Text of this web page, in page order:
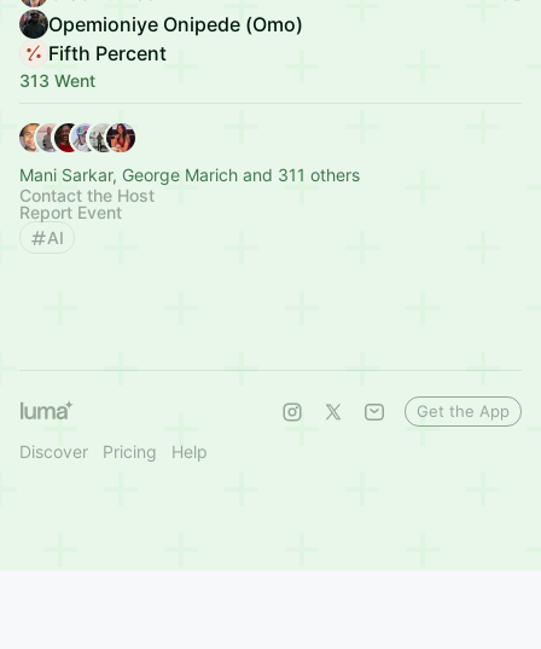
Opemioniye Onipede (Omo)
Fifth Percent
313 Went
Mani Sarkar, George Marich and 311 others
Contact the Host
Report Event
AI
Discover Pricing Help
Get the App